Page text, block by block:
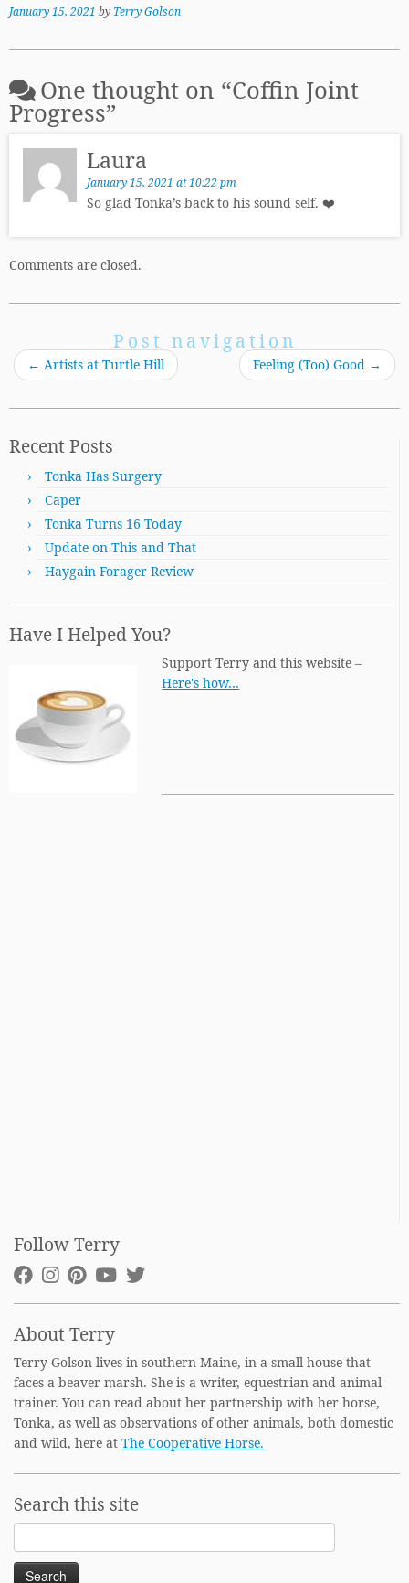
January 15, 2021 by Terry Golson
One thought on “Coffin Joint
Progress”
Laura
January 15, 2021 at 10:22 pm
So glad Tonka’s back to his sound self. ❤️
Comments are closed.
Post navigation
← Artists at Turtle Hill Feeling (Too) Good →
Recent Posts
Tonka Has Surgery
Caper
Tonka Turns 16 Today
Update on This and That
Haygain Forager Review
Have I Helped You?
Support Terry and this website –
Here's how…
Follow Terry
About Terry
Terry Golson lives in southern Maine, in a small house that
faces a beaver marsh. She is a writer, equestrian and animal
trainer. You can read about her partnership with her horse,
Tonka, as well as observations of other animals, both domestic
and wild, here at The Cooperative Horse.
Search this site
Search
for: